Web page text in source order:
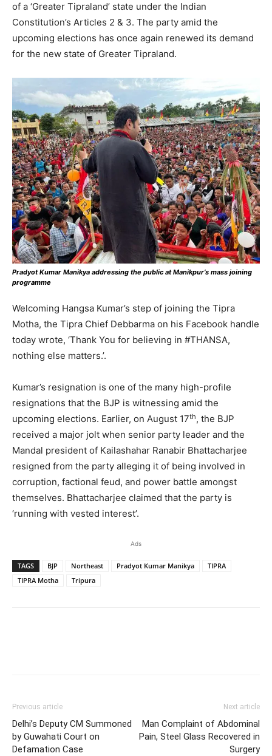
of a ‘Greater Tipraland’ state under the Indian
Constitution’s Articles 2 & 3. The party amid the
upcoming elections has once again renewed its demand
for the new state of Greater Tipraland.
Pradyot Kumar Manikya addressing the public at Manikpur’s mass joining
programme
Welcoming Hangsa Kumar’s step of joining the Tipra
Motha, the Tipra Chief Debbarma on his Facebook handle
today wrote, ‘Thank You for believing in #THANSA,
nothing else matters.’.
Kumar’s resignation is one of the many high-profile
resignations that the BJP is witnessing amid the
upcoming elections. Earlier, on August 17th, the BJP
received a major jolt when senior party leader and the
Mandal president of Kailashahar Ranabir Bhattacharjee
resigned from the party alleging it of being involved in
corruption, factional feud, and power battle amongst
themselves. Bhattacharjee claimed that the party is
‘running with vested interest’.
Ads
TAGS BJP Northeast Pradyot Kumar Manikya
TIPRA
TIPRA Motha
Tripura
Previous article
Delhi’s Deputy CM Summoned
by Guwahati Court on
Defamation Case
Next article
Man Complaint of Abdominal
Pain, Steel Glass Recovered in
Surgery